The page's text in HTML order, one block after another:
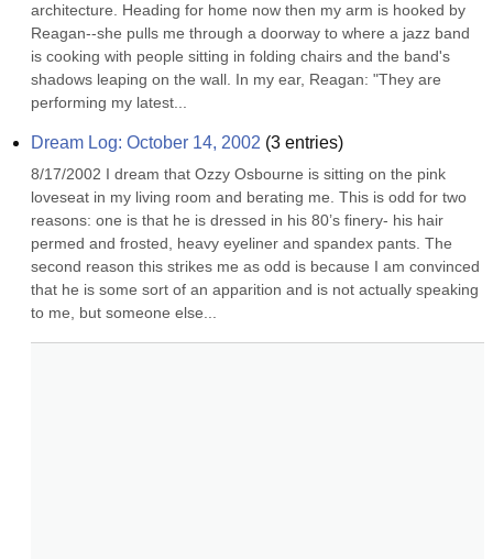
architecture. Heading for home now then my arm is hooked by
Reagan--she pulls me through a doorway to where a jazz band
is cooking with people sitting in folding chairs and the band's
shadows leaping on the wall. In my ear, Reagan: "They are
performing my latest...
Dream Log: October 14, 2002 (3 entries)
8/17/2002 I dream that Ozzy Osbourne is sitting on the pink
loveseat in my living room and berating me. This is odd for two
reasons: one is that he is dressed in his 80’s finery- his hair
permed and frosted, heavy eyeliner and spandex pants. The
second reason this strikes me as odd is because I am convinced
that he is some sort of an apparition and is not actually speaking
to me, but someone else...